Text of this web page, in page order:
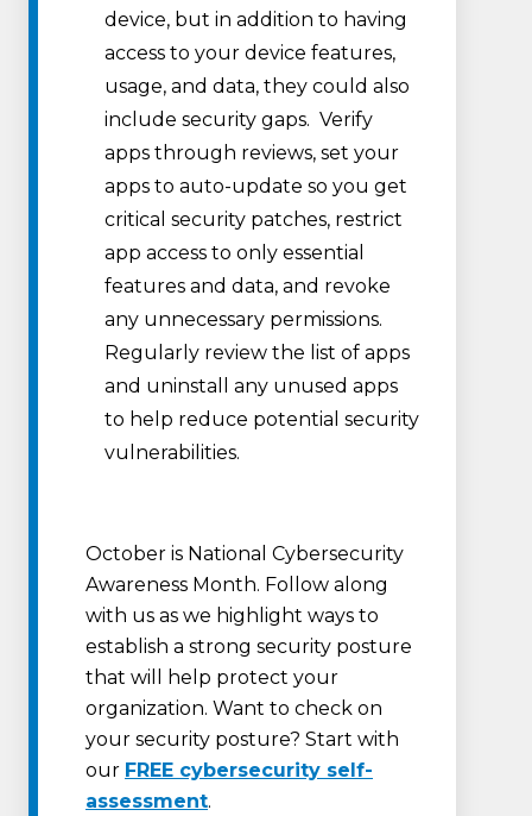
device, but in addition to having
access to your device features,
usage, and data, they could also
include security gaps. Verify
apps through reviews, set your
apps to auto-update so you get
critical security patches, restrict
app access to only essential
features and data, and revoke
any unnecessary permissions.
Regularly review the list of apps
and uninstall any unused apps
to help reduce potential security
vulnerabilities.
October is National Cybersecurity
Awareness Month. Follow along
with us as we highlight ways to
establish a strong security posture
that will help protect your
organization. Want to check on
your security posture? Start with
our FREE cybersecurity self-
assessment.